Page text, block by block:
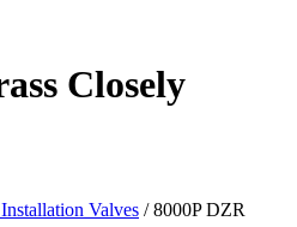
Closely
Valves / 8000P DZR